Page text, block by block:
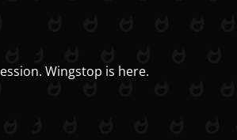
Wingstop is here.